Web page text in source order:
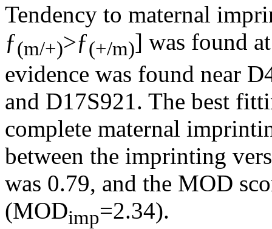
Tendency to maternal
ƒ(m/+)>ƒ(+/m)] was found
evidence was found near
and D17S921. The best
complete maternal
between the imprinting
was 0.79, and the MOD
(MODimp=2.34).